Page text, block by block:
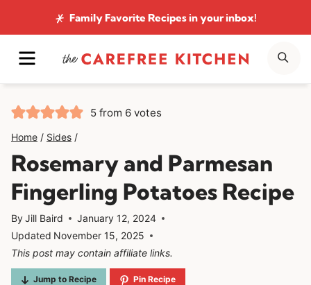
to
content
Family Favorite Recipesin your inbox!
MENU
5 from 6 votes
Home / Sides /
Rosemary and Parmesan
Fingerling Potatoes Recipe
ByJill Baird
January 12, 2024
Updated November 15, 2025
This post may contain affiliate links.
Jump to Recipe Pin Recipe